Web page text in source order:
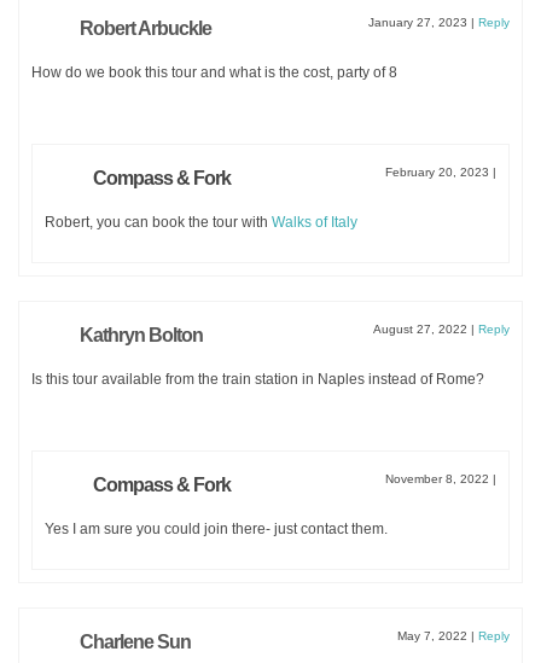
DOWNLOAD
one day
ITINERARY and aMAP
Robert Arbuckle January 27, 2023 | Reply
How do we book this tour and what is the cost, party of 8
Compass & Fork February 20, 2023 |
Robert, you can book the tour with Walks of Italy
Kathryn Bolton August 27, 2022 | Reply
Is this tour available from the train station in Naples instead of Rome?
Compass & Fork November 8, 2022 |
Yes I am sure you could join there- just contact them.
Charlene Sun May 7, 2022 | Reply